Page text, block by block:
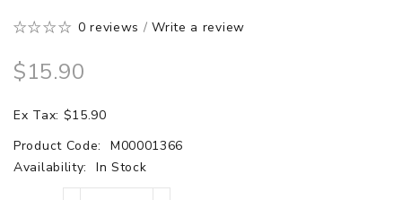
0 reviews /Write a review
$15.90
Ex Tax: $15.90
Product Code:
M00001366
Availability:
In Stock